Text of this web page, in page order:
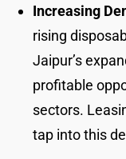
Increasing
rising
Jaipur’s
profitable
sectors.
tap into this